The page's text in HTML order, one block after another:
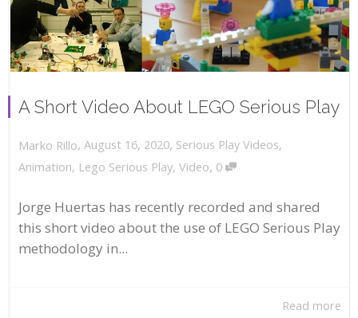
A Short Video About LEGO Serious Play
Marko Rillo, August 16, 2020, Serious Play Videos,
Animation, Lego Serious Play, Video, 0
Jorge Huertas has recently recorded and shared
this short video about the use of LEGO Serious Play
methodology in...
Read more